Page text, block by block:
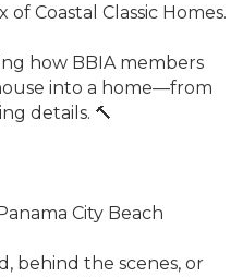
Coastal Classic Homes.
how BBIA members
into a home—from
details. 🔨
City Beach
behind the scenes, or